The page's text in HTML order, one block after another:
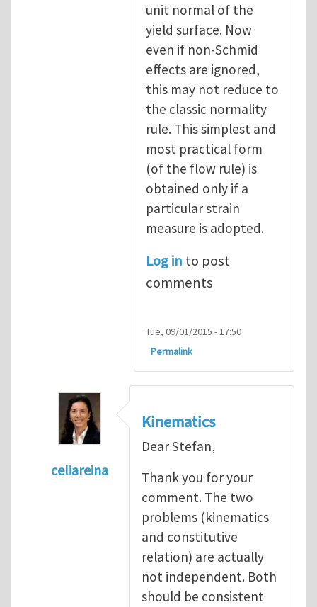
unit normal of the
yield surface. Now
even if non-Schmid
effects are ignored,
this may not reduce to
the classic normality
rule. This simplest and
most practical form
(of the flow rule) is
obtained only if a
particular strain
measure is adopted.
Log in to post
comments
Tue, 09/01/2015 - 17:50
Permalink
celiareina
My view is that this may be...
Kinematics
Dear Stefan,
Thank you for your
comment. The two
problems (kinematics
and constitutive
relation) are actually
not independent. Both
should be consistent